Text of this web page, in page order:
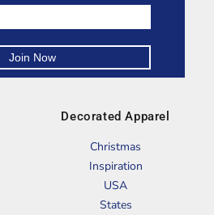
Decorated Apparel
Christmas
Inspiration
USA
States